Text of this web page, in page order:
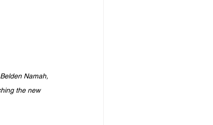
Namah,
the new